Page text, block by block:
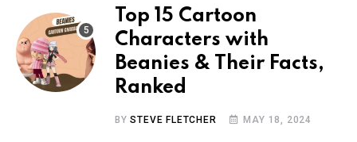
Top 15 Cartoon
Characters with
Beanies & Their Facts,
Ranked
BYSTEVE FLETCHER MAY 18, 2024